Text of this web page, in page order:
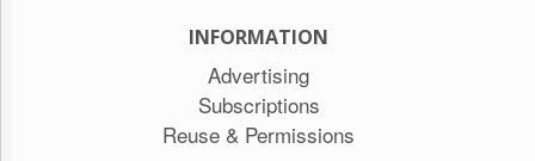
INFORMATION
Advertising
Subscriptions
Reuse & Permissions